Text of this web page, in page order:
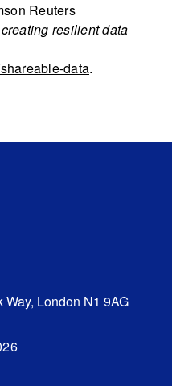
Reuters
resilient data
data.
London N1 9AG